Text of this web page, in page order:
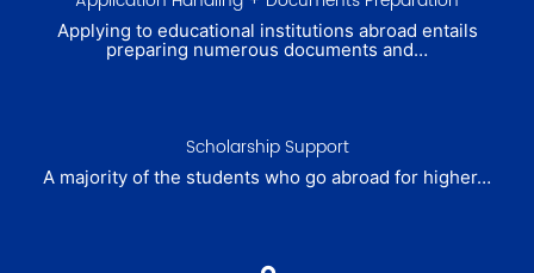
Applying to educational institutions abroad entails
preparing numerous documents and…
Scholarship Support
A majority of the students who go abroad for higher…